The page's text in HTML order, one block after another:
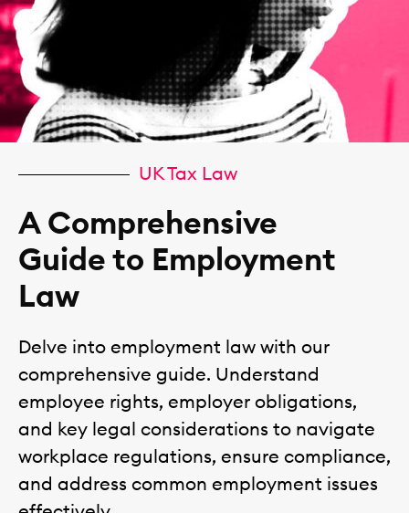
UK Tax Law
A Comprehensive
Guide to Employment
Law
Delve into employment law with our
comprehensive guide. Understand
employee rights, employer obligations,
and key legal considerations to navigate
workplace regulations, ensure compliance,
and address common employment issues